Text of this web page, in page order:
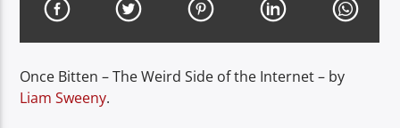
Once Bitten – The Weird Side of the Internet – by
Liam Sweeny.